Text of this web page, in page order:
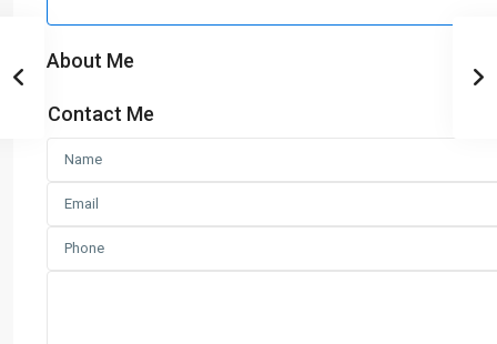
About Me
Contact Me